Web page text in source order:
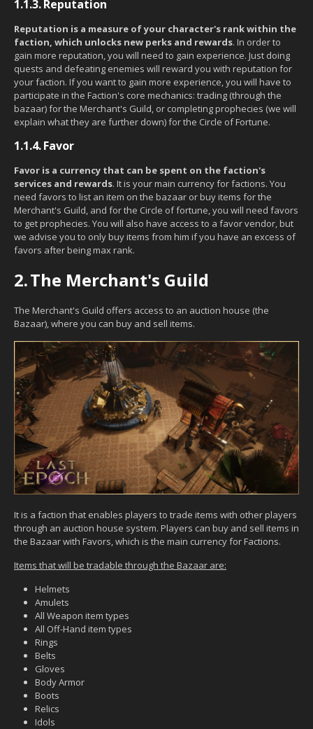
1.1.3. Reputation
Reputation is a measure of your character's rank within the
faction, which unlocks new perks and rewards. In order to
gain more reputation, you will need to gain experience. Just doing
quests and defeating enemies will reward you with reputation for
your faction. If you want to gain more experience, you will have to
participate in the Faction's core mechanics: trading (through the
bazaar) for the Merchant's Guild, or completing prophecies (we will
explain what they are further down) for the Circle of Fortune.
1.1.4.Favor
Favor is a currency that can be spent on the faction's
services and rewards. It is your main currency for factions. You
need favors to list an item on the bazaar or buy items for the
Merchant's Guild, and for the Circle of fortune, you will need favors
to get prophecies. You will also have access to a favor vendor, but
we advise you to only buy items from him if you have an excess of
favors after being max rank.
2.The Merchant's Guild
The Merchant's Guild offers access to an auction house (the
Bazaar), where you can buy and sell items.
It is a faction that enables players to trade items with other players
through an auction house system. Players can buy and sell items in
the Bazaar with Favors, which is the main currency for Factions.
Items that will be tradable through the Bazaar are:
Helmets
Amulets
All Weapon item types
All Off-Hand item types
Rings
Belts
Gloves
Body Armor
Boots
Relics
Idols